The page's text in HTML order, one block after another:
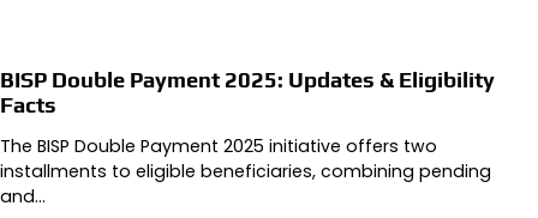
BISP Double Payment 2025: Updates & Eligibility
Facts
The BISP Double Payment 2025 initiative offers two
installments to eligible beneficiaries, combining pending
and…